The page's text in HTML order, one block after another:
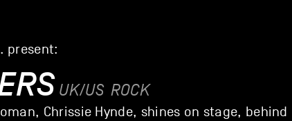
present:
UK/US ROCK
Chrissie Hynde, shines on stage, behind